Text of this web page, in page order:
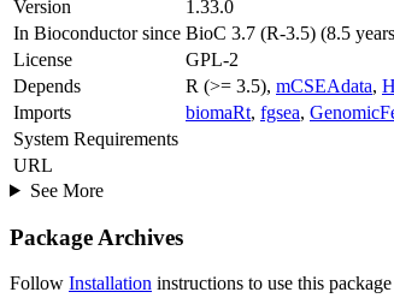
Version
1.33.0
In Bioconductor since BioC 3.7 (R-3.5) (8.5
License
GPL-2
Depends
R (>= 3.5), mCSEAdata,
Imports
biomaRt, fgsea,
System Requirements
URL
See More
Package Archives
Follow Installation instructions to use this